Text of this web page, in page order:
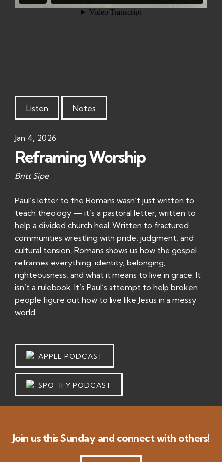
Listen Notes
Jan 4, 2026
Reframing Worship
Britt Sipe
Paul’s letter to the Romans wasn’t just written to
teach theology — it’s a pastoral letter, written to
help a divided church heal. Written to fractured
communities wrestling with pride, judgment, and
cultural tension, Romans shows us how the gospel
reframes everything: identity, belonging,
righteousness, and what it means to live in grace. It
isn’t a rulebook. It’s Paul’s attempt to help broken
people figure out how to live like Jesus in a messy
world.
APPLE PODCAST
SPOTIFY PODCAST
Join us this Sunday and connect with others!